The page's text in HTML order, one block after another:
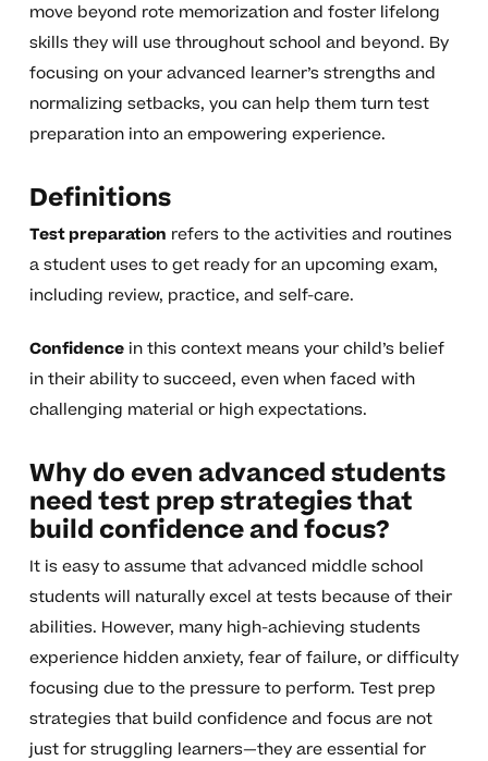
move beyond rote memorization and foster lifelong
skills they will use throughout school and beyond. By
focusing on your advanced learner’s strengths and
normalizing setbacks, you can help them turn test
preparation into an empowering experience.
Definitions
Test preparation refers to the activities and routines
a student uses to get ready for an upcoming exam,
including review, practice, and self-care.
Confidencein this context means your child’s belief
in their ability to succeed, even when faced with
challenging material or high expectations.
Why do even advanced students
need test prep strategies that
build confidence and focus?
It is easy to assume that advanced middle school
students will naturally excel at tests because of their
abilities. However, many high-achieving students
experience hidden anxiety, fear of failure, or difficulty
focusing due to the pressure to perform. Test prep
strategies that build confidence and focus are not
just for struggling learners—they are essential for